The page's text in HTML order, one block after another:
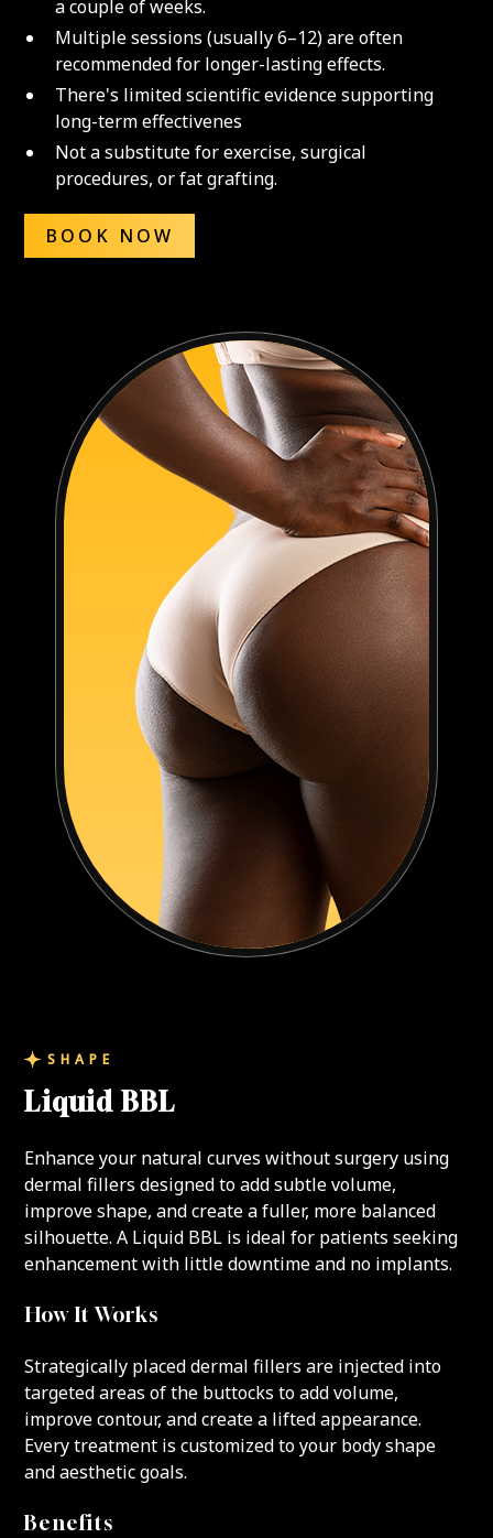
a couple of weeks.
Multiple sessions (usually 6–12) are often
recommended for longer-lasting effects.
There's limited scientific evidence supporting
long-term effectivenes
Not a substitute for exercise, surgical
procedures, or fat grafting.
BOOK NOW
SHAPE
Liquid BBL
Enhance your natural curves without surgery using
dermal fillers designed to add subtle volume,
improve shape, and create a fuller, more balanced
silhouette. A Liquid BBL is ideal for patients seeking
enhancement with little downtime and no implants.
How It Works
Strategically placed dermal fillers are injected into
targeted areas of the buttocks to add volume,
improve contour, and create a lifted appearance.
Every treatment is customized to your body shape
and aesthetic goals.
Benefits